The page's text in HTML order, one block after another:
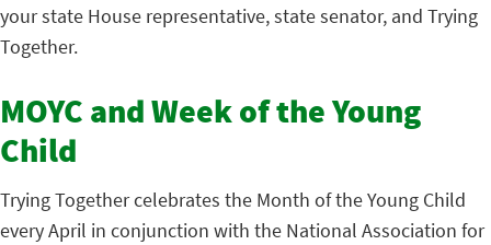
your state House representative, state senator, and Trying
Together.
MOYC and Week of the Young
Child
Trying Together celebrates the Month of the Young Child
every April in conjunction with the National Association for